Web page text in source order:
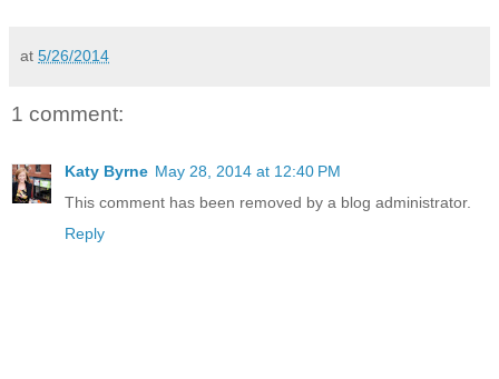
at 5/26/2014
1 comment:
Katy Byrne May 28, 2014 at 12:40 PM
This comment has been removed by a blog administrator.
Reply